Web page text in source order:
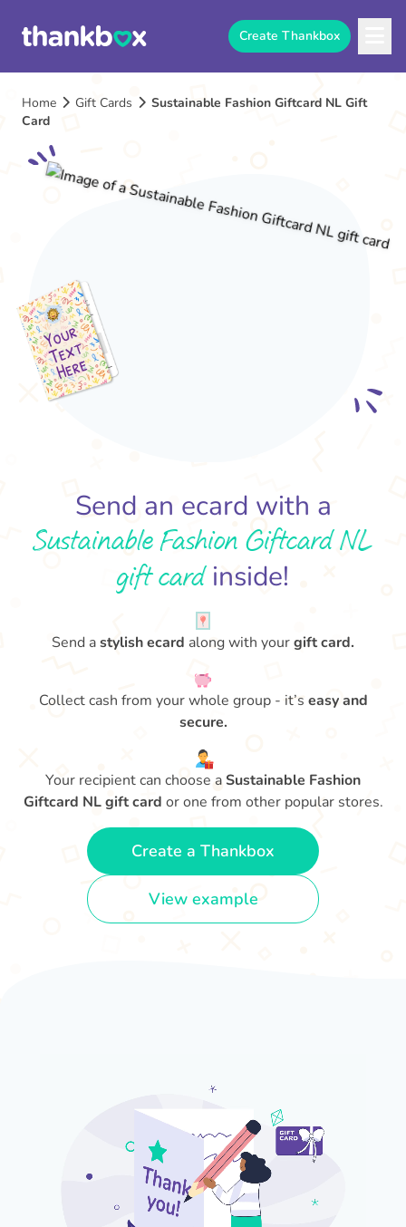
Create Thankbox
Home Gift Cards
Sustainable Fashion Giftcard NL Gift
Card
Send an ecard with a
Sustainable Fashion Giftcard NL
gift cardinside!
Send astylish ecard along with yourgift card.
Collect cash from your whole group - it’s easy and
secure.
Your recipient can choose aSustainable Fashion
Giftcard NL gift card or one from other popular stores.
Create a Thankbox
View example